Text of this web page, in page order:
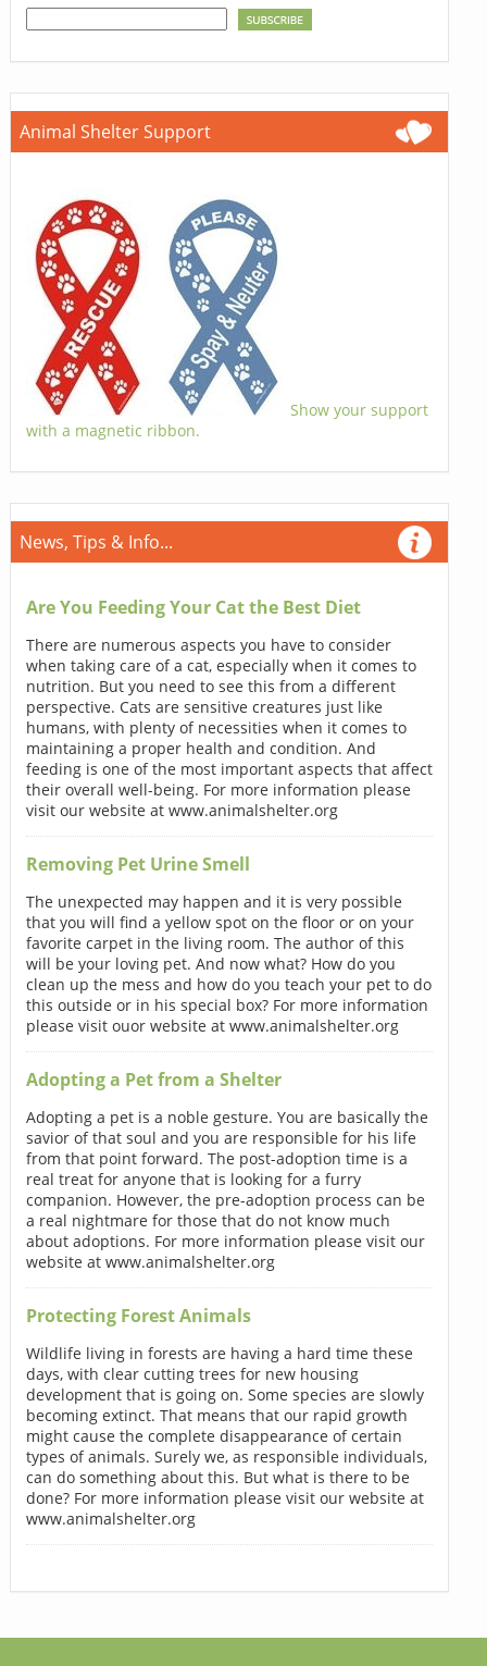
Animal Shelter Support
Show your support
with a magnetic ribbon.
News, Tips & Info...
Are You Feeding Your Cat the Best Diet
There are numerous aspects you have to consider
when taking care of a cat, especially when it comes to
nutrition. But you need to see this from a different
perspective. Cats are sensitive creatures just like
humans, with plenty of necessities when it comes to
maintaining a proper health and condition. And
feeding is one of the most important aspects that affect
their overall well-being. For more information please
visit our website at www.animalshelter.org
Removing Pet Urine Smell
The unexpected may happen and it is very possible
that you will find a yellow spot on the floor or on your
favorite carpet in the living room. The author of this
will be your loving pet. And now what? How do you
clean up the mess and how do you teach your pet to do
this outside or in his special box? For more information
please visit ouor website at www.animalshelter.org
Adopting a Pet from a Shelter
Adopting a pet is a noble gesture. You are basically the
savior of that soul and you are responsible for his life
from that point forward. The post-adoption time is a
real treat for anyone that is looking for a furry
companion. However, the pre-adoption process can be
a real nightmare for those that do not know much
about adoptions. For more information please visit our
website at www.animalshelter.org
Protecting Forest Animals
Wildlife living in forests are having a hard time these
days, with clear cutting trees for new housing
development that is going on. Some species are slowly
becoming extinct. That means that our rapid growth
might cause the complete disappearance of certain
types of animals. Surely we, as responsible individuals,
can do something about this. But what is there to be
done? For more information please visit our website at
www.animalshelter.org